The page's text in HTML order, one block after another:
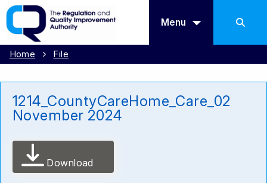
Menu
Home File
1214_CountyCareHome_Care_02
November 2024
Download